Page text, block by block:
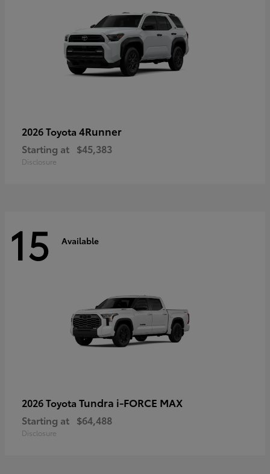
2026 Toyota 4Runner
Starting at $45,383
Disclosure
15 Available
2026 Toyota Tundra i-FORCE MAX
Starting at $64,488
Disclosure